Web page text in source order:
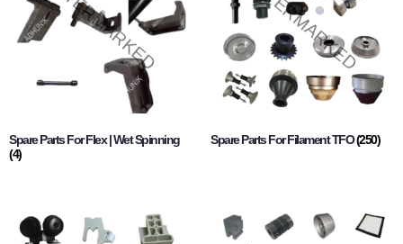
Spare Parts For Flex | Wet Spinning
(4)
Spare Parts For Filament TFO(250)